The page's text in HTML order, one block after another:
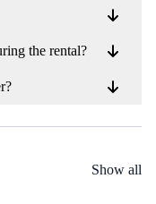
the rental?
Show all